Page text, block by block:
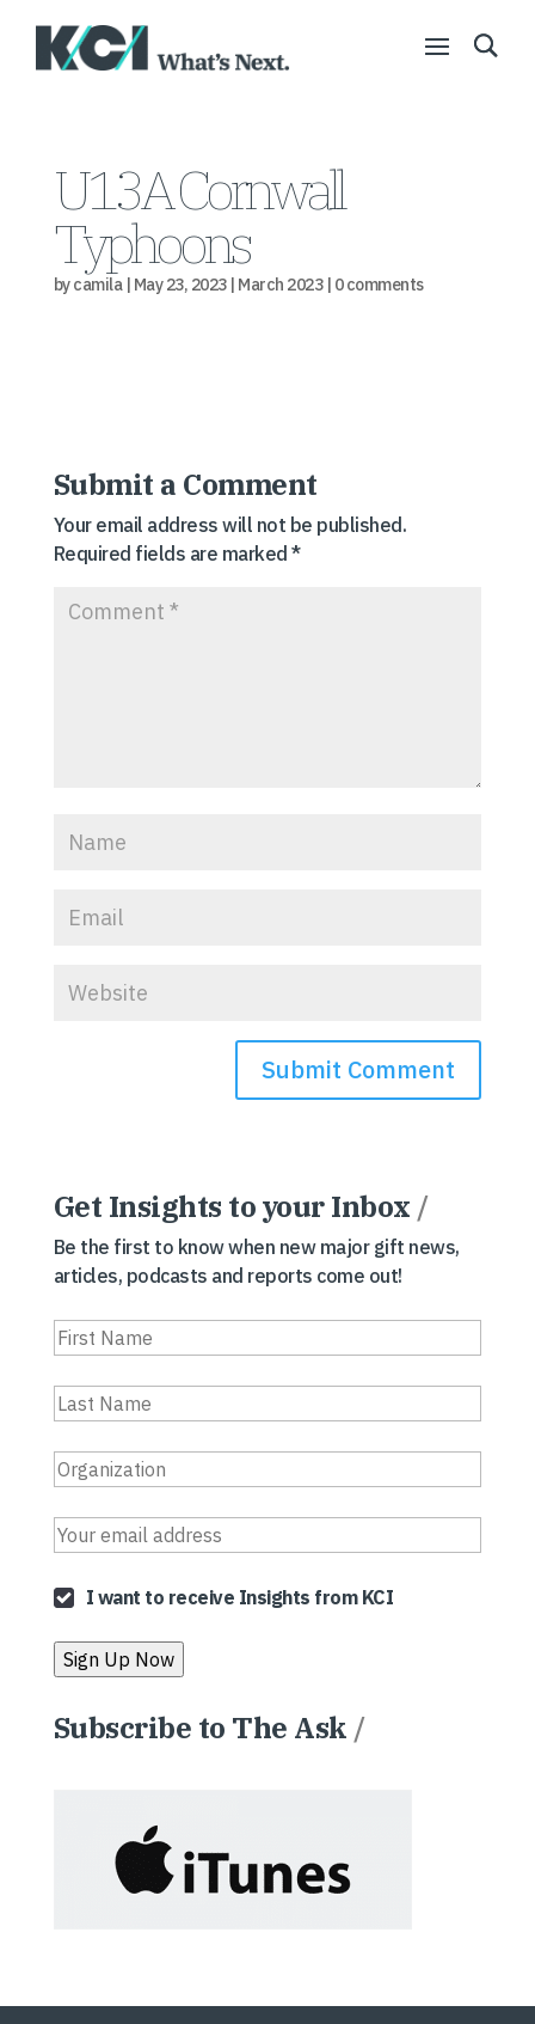
U13A Cornwall
Typhoons
bycamila| May 23, 2023| March 2023| 0 comments
Submit a Comment
Your email address will not be published.
Required fields are marked*
Get Insights to your Inbox /
Be the first to know when new major gift news,
articles, podcasts and reports come out!
I want to receive Insights from KCI
Subscribe to The Ask /